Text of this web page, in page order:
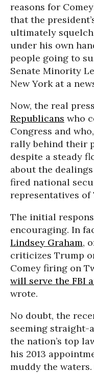
reasons for
that the
ultimately
under his own
people going to
Senate Minority
New York at a
Now, the real
Republicans who
Congress and
rally behind their
despite a steady
about the
fired national
representatives of
The initial
encouraging. In
Lindsey Graham,
criticizes Trump
Comey firing on
will serve the FBI
wrote.
No doubt, the
seeming straight-
the nation’s top
his 2013
muddy the